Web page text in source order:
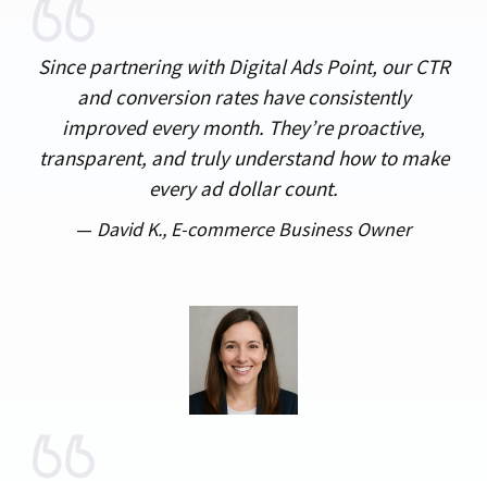
Since partnering with Digital Ads Point, our CTR
and conversion rates have consistently
improved every month. They’re proactive,
transparent, and truly understand how to make
every ad dollar count.
— David K., E-commerce Business Owner